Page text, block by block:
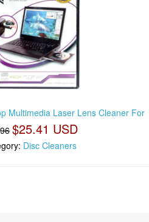
Multimedia Laser Lens Cleaner For
$25.41 USD
Disc Cleaners